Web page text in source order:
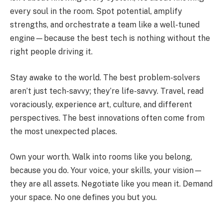
every soul in the room. Spot potential, amplify
strengths, and orchestrate a team like a well-tuned
engine—because the best tech is nothing without the
right people driving it.
Stay awake to the world. The best problem-solvers
aren’t just tech-savvy; they’re life-savvy. Travel, read
voraciously, experience art, culture, and different
perspectives. The best innovations often come from
the most unexpected places.
Own your worth. Walk into rooms like you belong,
because you do. Your voice, your skills, your vision—
they are all assets. Negotiate like you mean it. Demand
your space. No one defines you but you.